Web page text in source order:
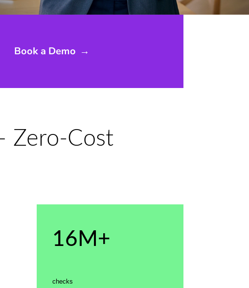
Book a Demo →
Zero-Cost
16M+
checks